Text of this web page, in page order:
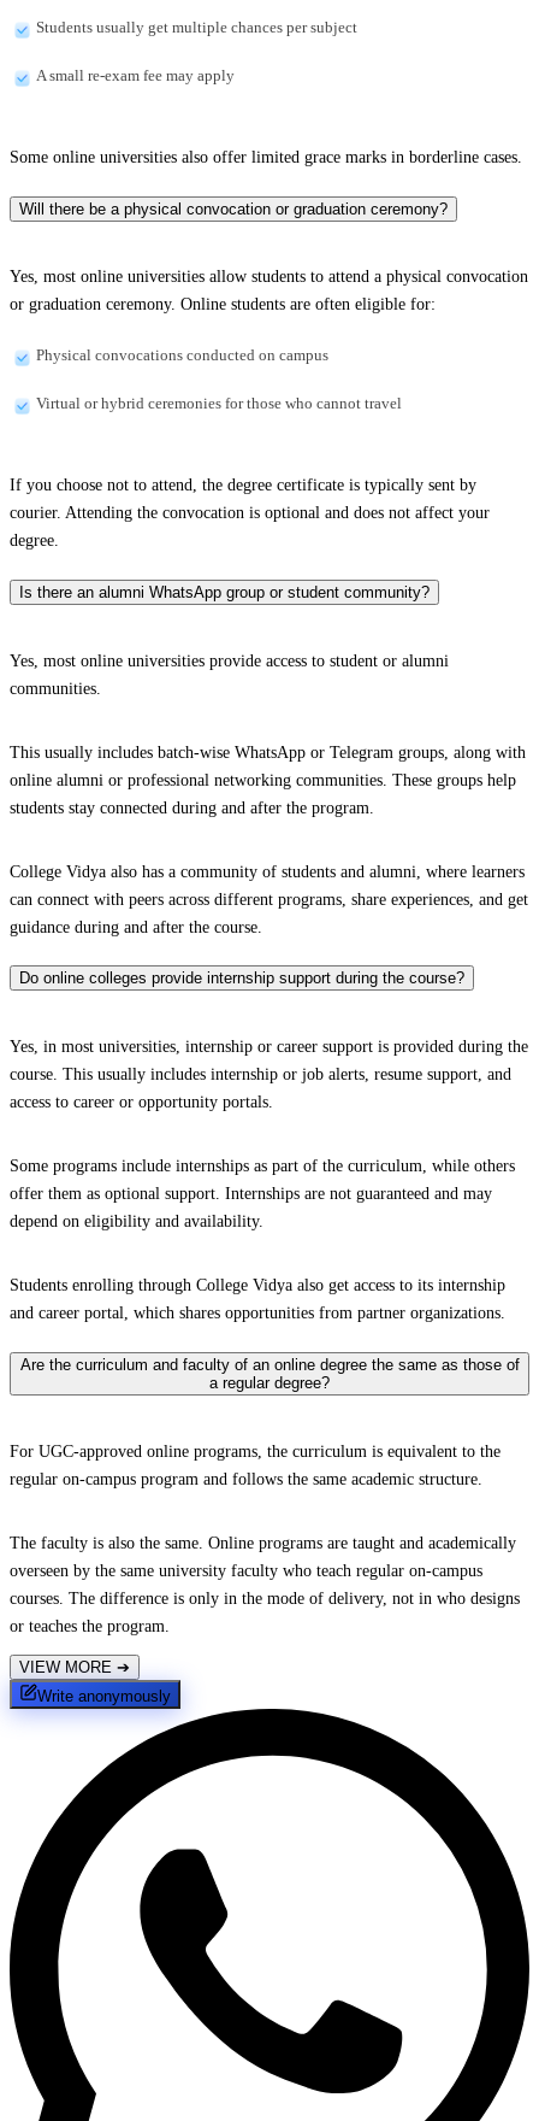
Students usually get multiple chances per subject
A small re-exam fee may apply
Some online universities also offer limited grace marks in borderline cases.
Will there be a physical convocation or graduation ceremony?
Yes, most online universities allow students to attend a physical convocation
or graduation ceremony. Online students are often eligible for:
Physical convocations conducted on campus
Virtual or hybrid ceremonies for those who cannot travel
If you choose not to attend, the degree certificate is typically sent by
courier. Attending the convocation is optional and does not affect your
degree.
Is there an alumni WhatsApp group or student community?
Yes, most online universities provide access to student or alumni
communities.
This usually includes batch-wise WhatsApp or Telegram groups, along with
online alumni or professional networking communities. These groups help
students stay connected during and after the program.
College Vidya also has a community of students and alumni, where learners
can connect with peers across different programs, share experiences, and get
guidance during and after the course.
Do online colleges provide internship support during the course?
Yes, in most universities, internship or career support is provided during the
course. This usually includes internship or job alerts, resume support, and
access to career or opportunity portals.
Some programs include internships as part of the curriculum, while others
offer them as optional support. Internships are not guaranteed and may
depend on eligibility and availability.
Students enrolling through College Vidya also get access to its internship
and career portal, which shares opportunities from partner organizations.
Are the curriculum and faculty of an online degree the same as those of
a regular degree?
For UGC-approved online programs, the curriculum is equivalent to the
regular on-campus program and follows the same academic structure.
The faculty is also the same. Online programs are taught and academically
overseen by the same university faculty who teach regular on-campus
courses. The difference is only in the mode of delivery, not in who designs
or teaches the program.
VIEW MORE ➔
Write anonymously